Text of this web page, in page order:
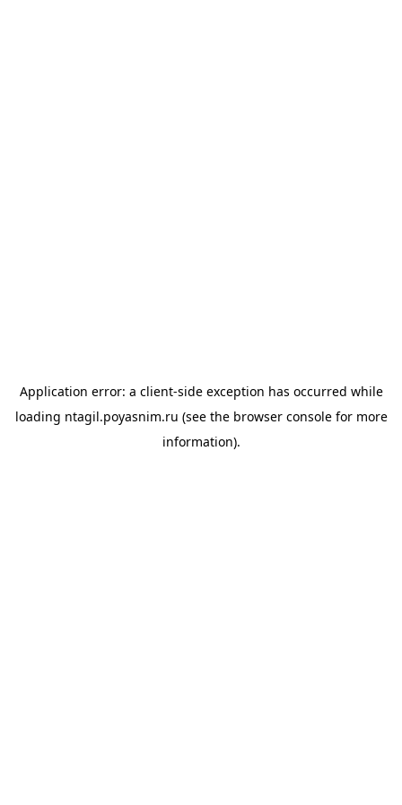
Application error: a client-side exception has occurred while
loading ntagil.poyasnim.ru (see the browser consolefor more
information).